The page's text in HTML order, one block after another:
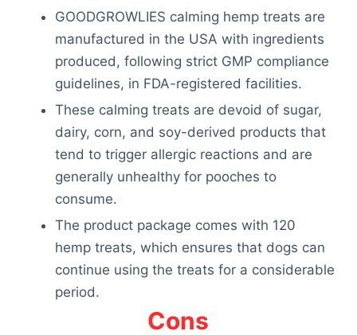
GOODGROWLIES calming hemp treats are
manufactured in the USA with ingredients
produced, following strict GMP compliance
guidelines, in FDA-registered facilities.
These calming treats are devoid of sugar,
dairy, corn, and soy-derived products that
tend to trigger allergic reactions and are
generally unhealthy for pooches to
consume.
The product package comes with 120
hemp treats, which ensures that dogs can
continue using the treats for a considerable
period.
Cons